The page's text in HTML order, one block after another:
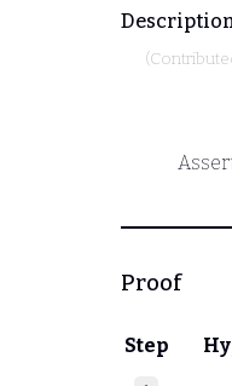
Proof
Step